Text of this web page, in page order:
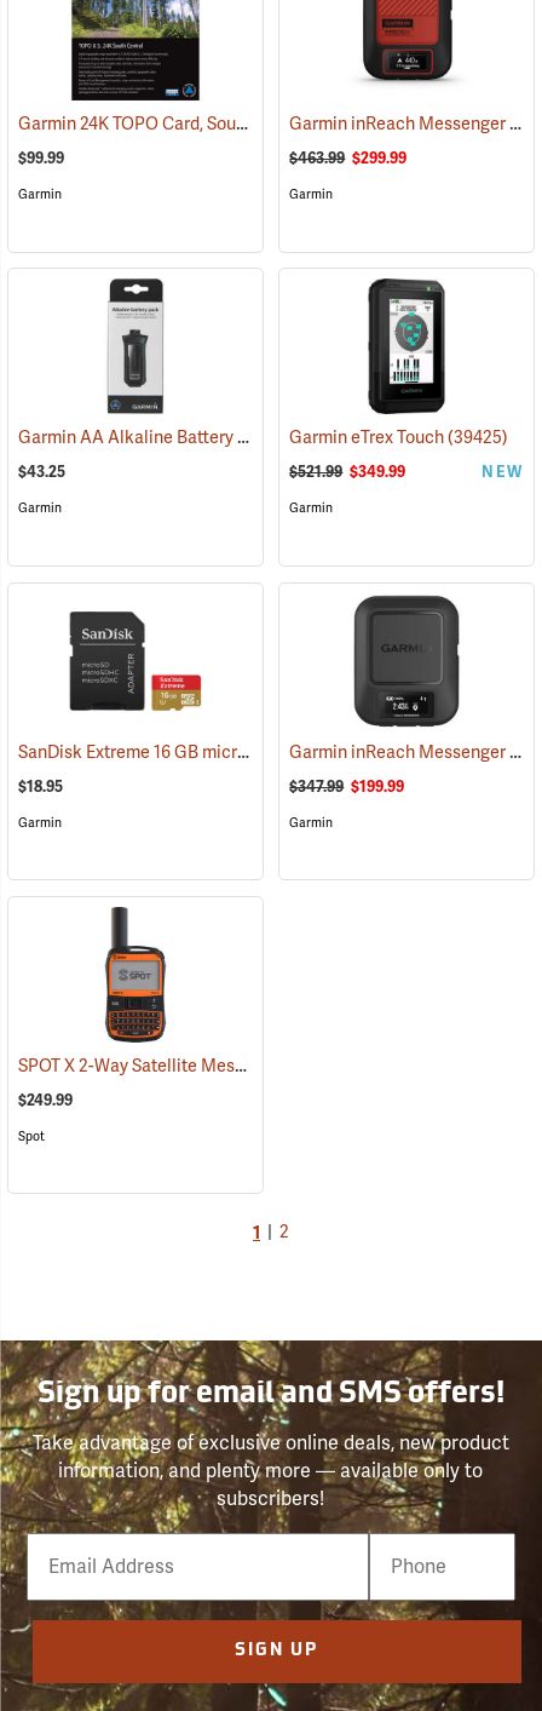
Garmin 24K TOPO Card, South Central (37410)
$99.99
Garmin
Garmin inReach Messenger Plus
$463.99 $299.99
Garmin
Garmin AA Alkaline Battery Pack for Rino 750, 755t (33929)
$43.25
Garmin
Garmin eTrex Touch(39425)
$521.99 $349.99 NEW
Garmin
SanDisk Extreme 16 GB microSDHC Class 10 Memory Card (2543)
$18.95
Garmin
Garmin inReach Messenger Satellite Communicator
$347.99 $199.99
Garmin
SPOT X 2-Way Satellite Messenger
$249.99
Spot
1 2
Sign up for email and SMS offers!
Take advantage of exclusive online deals, new product
information, and plenty more — available only to
subscribers!
Email
Phone
Number
SIGN UP